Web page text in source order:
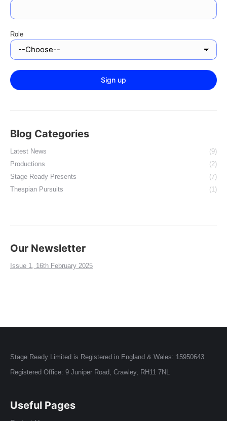
Role
Blog Categories
Latest News
(9)
Productions
(2)
Stage Ready Presents
(7)
Thespian Pursuits
(1)
Our Newsletter
Issue 1, 16th February 2025
Stage Ready Limited is Registered in England & Wales: 15950643
Registered Office: 9 Juniper Road, Crawley, RH11 7NL
Useful Pages